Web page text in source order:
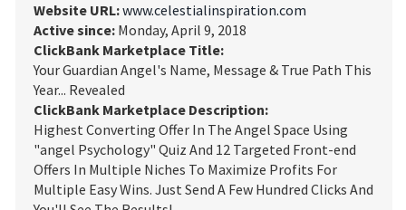
Website URL:www.celestialinspiration.com
Active since: Monday, April 9, 2018
ClickBank Marketplace Title:
Your Guardian Angel's Name, Message & True Path This
Year... Revealed
ClickBank Marketplace Description:
Highest Converting Offer In The Angel Space Using
"angel Psychology" Quiz And 12 Targeted Front-end
Offers In Multiple Niches To Maximize Profits For
Multiple Easy Wins. Just Send A Few Hundred Clicks And